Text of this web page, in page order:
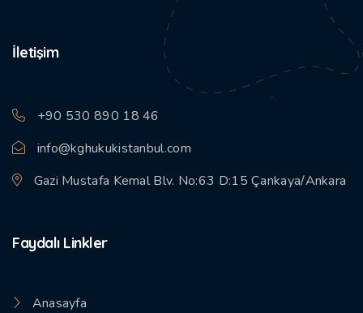
İletişim
+90 530 890 18 46
info@kghukukistanbul.com
Gazi Mustafa Kemal Blv. No:63 D:15 Çankaya/Ankara
Faydalı Linkler
Anasayfa